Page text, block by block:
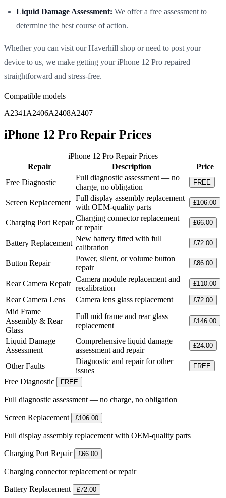
Liquid Damage Assessment: We offer a free assessment to
determine the best course of action.
Whether you can visit our Haverhill shop or need to post your
device to us, we make getting your iPhone 12 Pro repaired
straightforward and stress-free.
Compatible models
A2341 A2406A2408A2407
iPhone 12 Pro Repair Prices
iPhone 12 Pro Repair Prices
Repair
Description
Price
Free Diagnostic
Full diagnostic assessment — no
charge, no obligation
FREE
Screen Replacement
Full display assembly replacement
with OEM-quality parts
£106.00
Charging Port Repair
Charging connector replacement
or repair
£66.00
Battery Replacement
New battery fitted with full
calibration
£72.00
Button Repair
Power, silent, or volume button
repair
£86.00
Rear Camera Repair
Camera module replacement and
recalibration
£110.00
Rear Camera Lens Camera lens glass replacement £72.00
Mid Frame
Assembly & Rear
Glass
Full mid frame and rear glass
replacement
£146.00
Liquid Damage
Assessment
Comprehensive liquid damage
assessment and repair
£24.00
Other Faults
Diagnostic and repair for other
issues
FREE
Free Diagnostic FREE
Full diagnostic assessment — no charge, no obligation
Screen Replacement £106.00
Full display assembly replacement with OEM-quality parts
Charging Port Repair £66.00
Charging connector replacement or repair
Battery Replacement £72.00